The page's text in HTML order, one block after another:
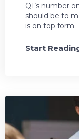
Q1’s number
should be to
is on top form.
Start